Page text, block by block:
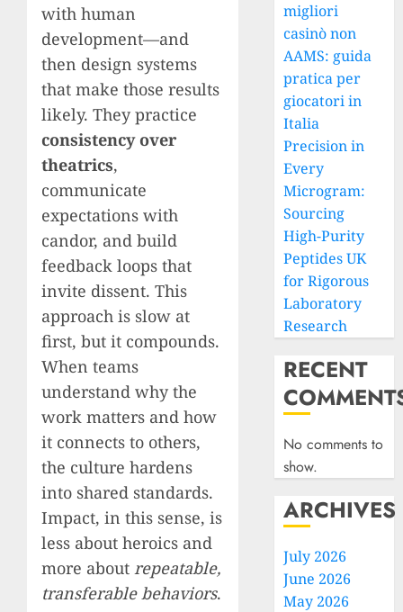
with human
development—and
then design systems
that make those results
likely. They practice
consistency over
theatrics,
communicate
expectations with
candor, and build
feedback loops that
invite dissent. This
approach is slow at
first, but it compounds.
When teams
understand why the
work matters and how
it connects to others,
the culture hardens
into shared standards.
Impact, in this sense, is
less about heroics and
more about repeatable,
transferable behaviors.
migliori
casinò non
AAMS: guida
pratica per
giocatori in
Italia
Precision in
Every
Microgram:
Sourcing
High-Purity
Peptides UK
for Rigorous
Laboratory
Research
RECENT
No comments to
show.
ARCHIVES
July 2026
June 2026
May 2026